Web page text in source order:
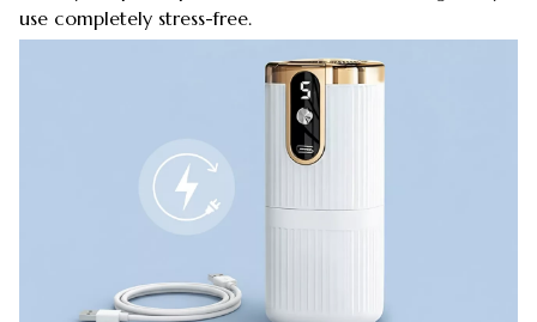
use completely stress-free.